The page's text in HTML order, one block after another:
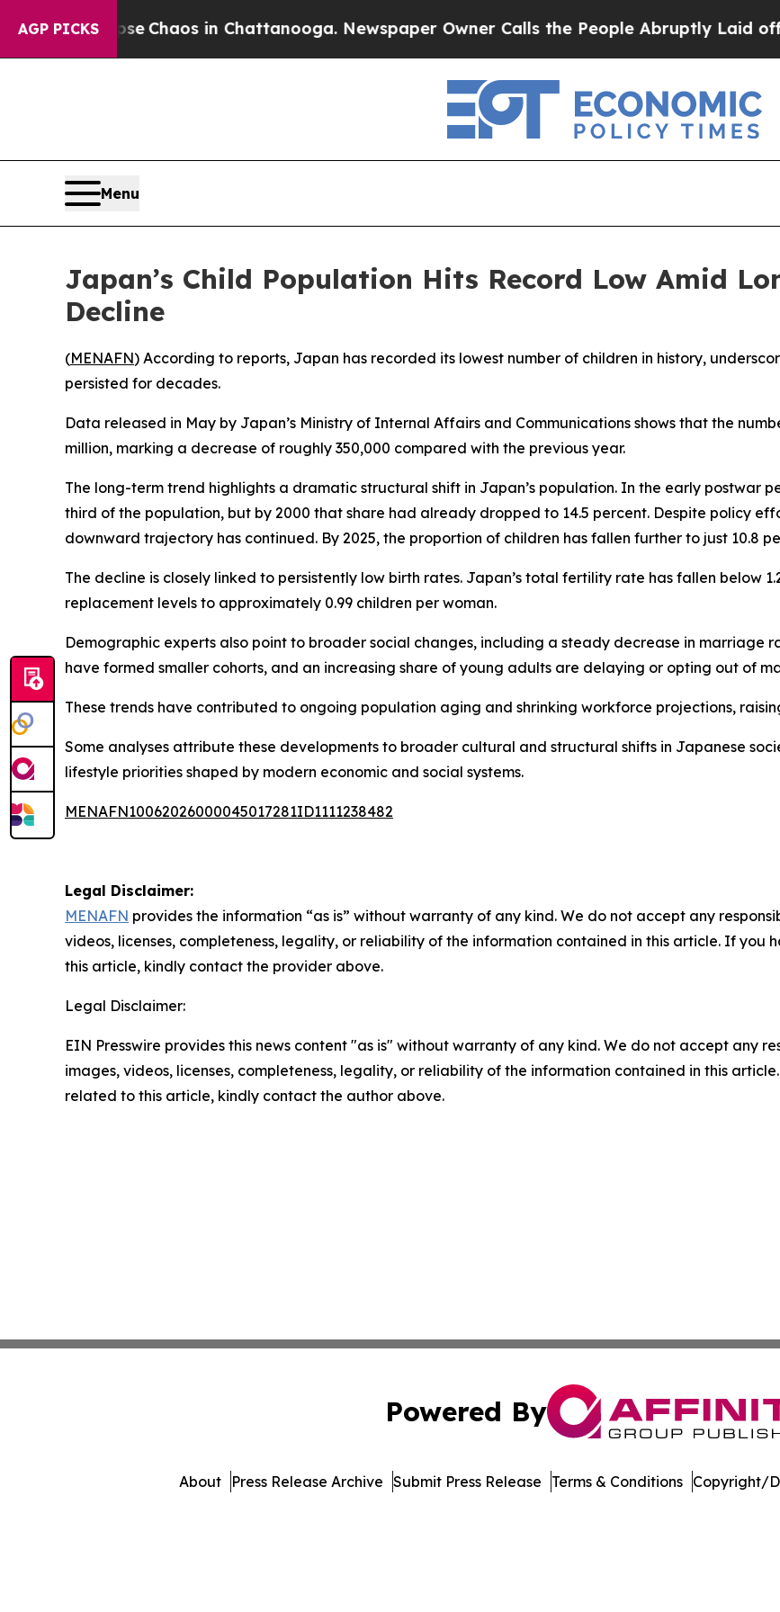
AGP PICKS
Collapse Chaos in Chattanooga. Newspaper Owner Calls the People Abruptly Laid off
Menu
Japan’s Child Population Hits Record Low Amid
Decline
(MENAFN) According to reports, Japan has recorded its lowest number of children in history,
persisted for decades.
Data released in May by Japan’s Ministry of Internal Affairs and Communications shows that the
million, marking a decrease of roughly 350,000 compared with the previous year.
The long-term trend highlights a dramatic structural shift in Japan’s population. In the early postwar
third of the population, but by 2000 that share had already dropped to 14.5 percent. Despite policy
downward trajectory has continued. By 2025, the proportion of children has fallen further to just 10.8
The decline is closely linked to persistently low birth rates. Japan’s total fertility rate has fallen below
replacement levels to approximately 0.99 children per woman.
Demographic experts also point to broader social changes, including a steady decrease in marriage
have formed smaller cohorts, and an increasing share of young adults are delaying or opting out of
These trends have contributed to ongoing population aging and shrinking workforce projections,
Some analyses attribute these developments to broader cultural and structural shifts in Japanese
lifestyle priorities shaped by modern economic and social systems.
MENAFN10062026000045017281ID1111238482
Legal Disclaimer:
MENAFN provides the information “as is” without warranty of any kind. We do not accept any
videos, licenses, completeness, legality, or reliability of the information contained in this article. If you
this article, kindly contact the provider above.
Legal Disclaimer:
EIN Presswire provides this news content "as is" without warranty of any kind. We do not accept any
images, videos, licenses, completeness, legality, or reliability of the information contained in this
related to this article, kindly contact the author above.
Powered By
About Press Release Archive Submit Press Release Terms & Conditions Copyright/